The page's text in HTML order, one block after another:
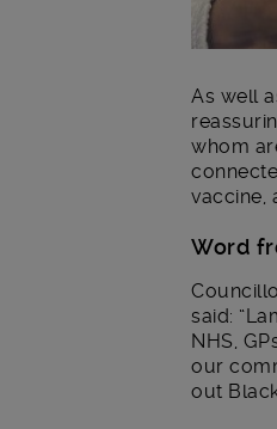
As well
whom
vaccine,
Word
said:
NHS,
our
out